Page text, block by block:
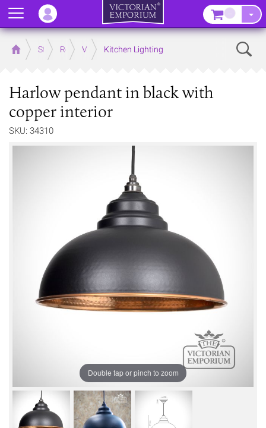
Home Store RoomsVictorian Kitchens
Kitchen Lighting
Harlow pendant in black with
copper interior
SKU: 34310
Double tap or pinch to zoom
Menu